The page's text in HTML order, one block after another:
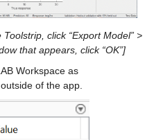
click “Export Model” >
that appears, click “OK”]
Workspace as
of the app.